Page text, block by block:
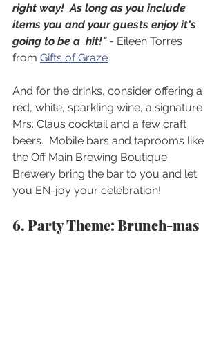
right way!  As long as you include
items you and your guests enjoy it's
going to be a  hit!" - Eileen Torres
from Gifts of Graze
And for the drinks, consider offering a
red, white, sparkling wine, a signature
Mrs. Claus cocktail and a few craft
beers.  Mobile bars and taprooms like
the Off Main Brewing Boutique
Brewery bring the bar to you and let
you EN-joy your celebration!
6. Party Theme: Brunch-mas